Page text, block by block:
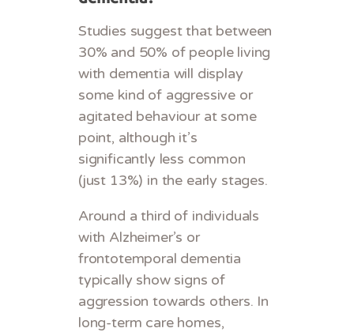
Studies suggest that between
30% and 50% of people living
with dementia will display
some kind of aggressive or
agitated behaviour at some
point, although it’s
significantly less common
(just 13%) in the early stages.
Around a third of individuals
with Alzheimer’s or
frontotemporal dementia
typically show signs of
aggression towards others. In
long-term care homes,